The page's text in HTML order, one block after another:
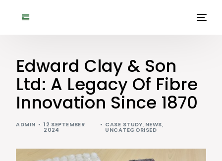
Edward Clay & Son
Ltd: A Legacy Of Fibre
Innovation Since 1870
ADMIN 12 SEPTEMBER
2024
CASE STUDY, NEWS,
UNCATEGORISED